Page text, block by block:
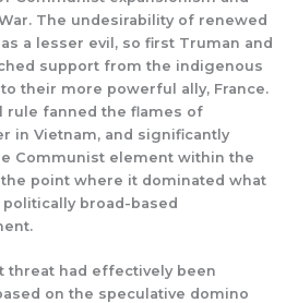
The undesirability of renewed
a lesser evil, so first Truman and
support from the indigenous
their more powerful ally, France.
rule fanned the flames of
in Vietnam, and significantly
Communist element within the
point where it dominated what
broad-based
threat had effectively been
on the speculative domino